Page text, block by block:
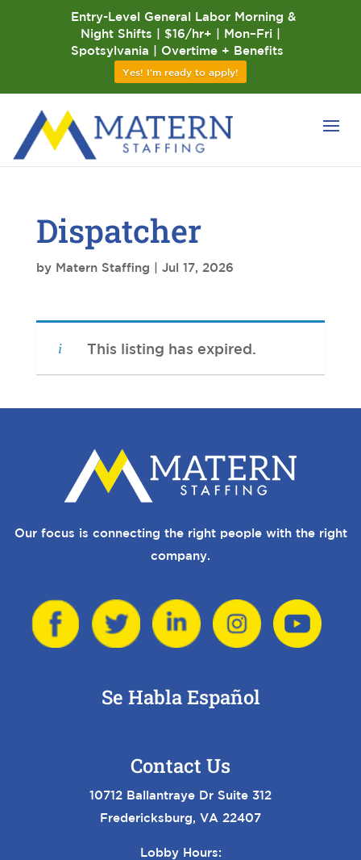
Dispatcher
by Matern Staffing Jul 17, 2026
This listing has expired.
Our focus is connecting the right people with the right
company.
Se Habla Español
Contact Us
10712 Ballantraye Dr Suite 312
Fredericksburg, VA 22407
Lobby Hours:
Entry-Level General Labor Morning &
Night Shifts | $16/hr+ | Mon–Fri |
Spotsylvania | Overtime + Benefits
Yes! I'm ready to apply!